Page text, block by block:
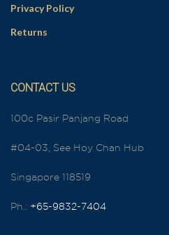
Privacy Policy
Returns
CONTACT US
100c Pasir Panjang Road
#04-03, See Hoy Chan Hub
Singapore 118519
Ph.: +65-9832-7404